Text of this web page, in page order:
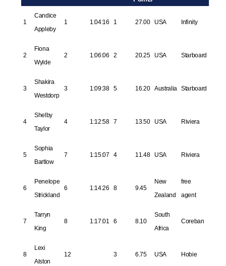
1
Candice
Appleby
1 1:04:16 1 27.00 USA Infinity
2
Fiona
Wylde
2 1:06:06 2 20.25 USA Starboard
3
Shakira
Westdorp
3 1:09:38 5 16.20 Australia Starboard
4
Shelby
Taylor
4 1:12:58 7 13.50 USA Riviera
5
Sophia
Bartlow
7 1:15:07 4 11.48 USA Riviera
6
Penelope
Strickland
6 1:14:26 8 9.45
New
Zealand
free
agent
7
Tarryn
King
8 1:17:01 6 8.10
South
Africa
Coreban
8
Lexi
Alston
12 3 6.75 USA Hobie